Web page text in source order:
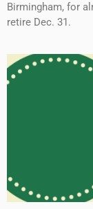
Birmingham, for
retire Dec. 31.